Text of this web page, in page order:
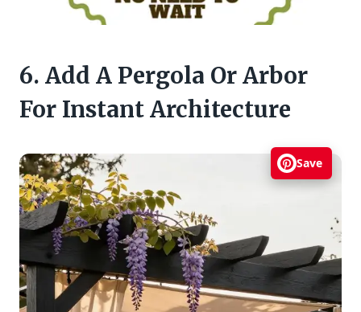
6. Add A Pergola Or Arbor
For Instant Architecture
Save